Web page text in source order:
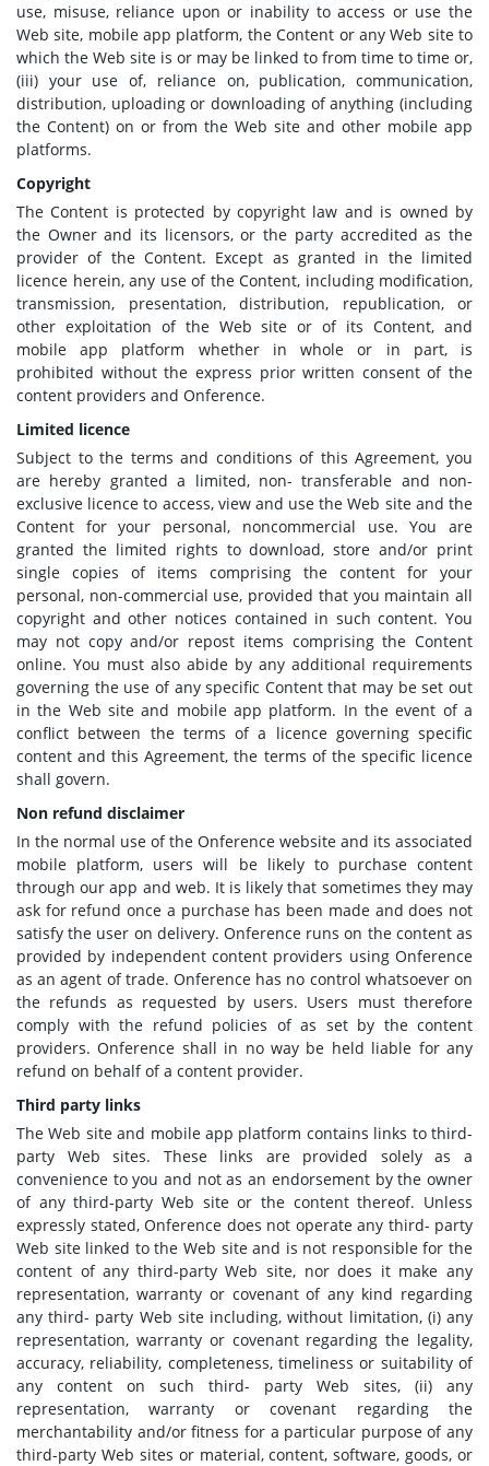
use, misuse, reliance upon or inability to access or use the
Web site, mobile app platform, the Content or any Web site to
which the Web site is or may be linked to from time to time or,
(iii) your use of, reliance on, publication, communication,
distribution, uploading or downloading of anything (including
the Content) on or from the Web site and other mobile app
platforms.
Copyright
The Content is protected by copyright law and is owned by
the Owner and its licensors, or the party accredited as the
provider of the Content. Except as granted in the limited
licence herein, any use of the Content, including modification,
transmission, presentation, distribution, republication, or
other exploitation of the Web site or of its Content, and
mobile app platform whether in whole or in part, is
prohibited without the express prior written consent of the
content providers and Onference.
Limited licence
Subject to the terms and conditions of this Agreement, you
are hereby granted a limited, non- transferable and non-
exclusive licence to access, view and use the Web site and the
Content for your personal, noncommercial use. You are
granted the limited rights to download, store and/or print
single copies of items comprising the content for your
personal, non-commercial use, provided that you maintain all
copyright and other notices contained in such content. You
may not copy and/or repost items comprising the Content
online. You must also abide by any additional requirements
governing the use of any specific Content that may be set out
in the Web site and mobile app platform. In the event of a
conflict between the terms of a licence governing specific
content and this Agreement, the terms of the specific licence
shall govern.
Non refund disclaimer
In the normal use of the Onference website and its associated
mobile platform, users will be likely to purchase content
through our app and web. It is likely that sometimes they may
ask for refund once a purchase has been made and does not
satisfy the user on delivery. Onference runs on the content as
provided by independent content providers using Onference
as an agent of trade. Onference has no control whatsoever on
the refunds as requested by users. Users must therefore
comply with the refund policies of as set by the content
providers. Onference shall in no way be held liable for any
refund on behalf of a content provider.
Third party links
The Web site and mobile app platform contains links to third-
party Web sites. These links are provided solely as a
convenience to you and not as an endorsement by the owner
of any third-party Web site or the content thereof. Unless
expressly stated, Onference does not operate any third- party
Web site linked to the Web site and is not responsible for the
content of any third-party Web site, nor does it make any
representation, warranty or covenant of any kind regarding
any third- party Web site including, without limitation, (i) any
representation, warranty or covenant regarding the legality,
accuracy, reliability, completeness, timeliness or suitability of
any content on such third- party Web sites, (ii) any
representation, warranty or covenant regarding the
merchantability and/or fitness for a particular purpose of any
third-party Web sites or material, content, software, goods, or